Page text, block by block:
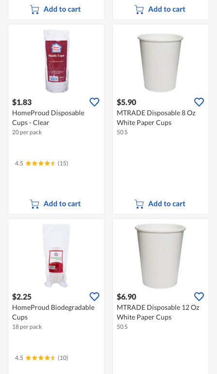
Add to cart Add to cart
$1.83
HomeProud Disposable
Cups - Clear
20 per pack
4.5 (15)
Add to cart
$5.90
MTRADE Disposable 8 Oz
White Paper Cups
50 S
Add to cart
$2.25
HomeProud Biodegradable
Cups
18 per pack
4.5 (10)
$6.90
MTRADE Disposable 12 Oz
White Paper Cups
50 S